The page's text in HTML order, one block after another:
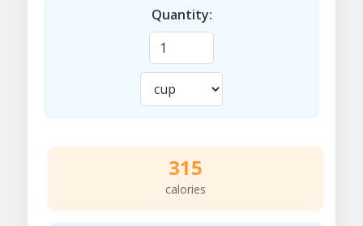
Quantity:
315
calories